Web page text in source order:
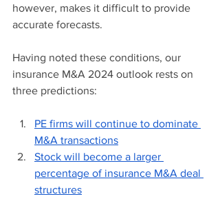
however, makes it difficult to provide
accurate forecasts.
Having noted these conditions, our
insurance M&A 2024 outlook rests on
three predictions:
PE firms will continue to dominate
M&A transactions
Stock will become a larger
percentage of insurance M&A deal
structures